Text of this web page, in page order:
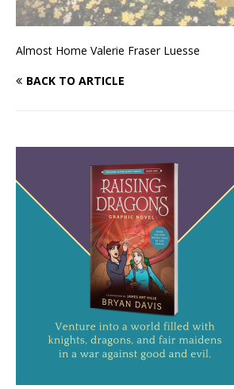
Almost Home Valerie Fraser Luesse
BACK TO ARTICLE